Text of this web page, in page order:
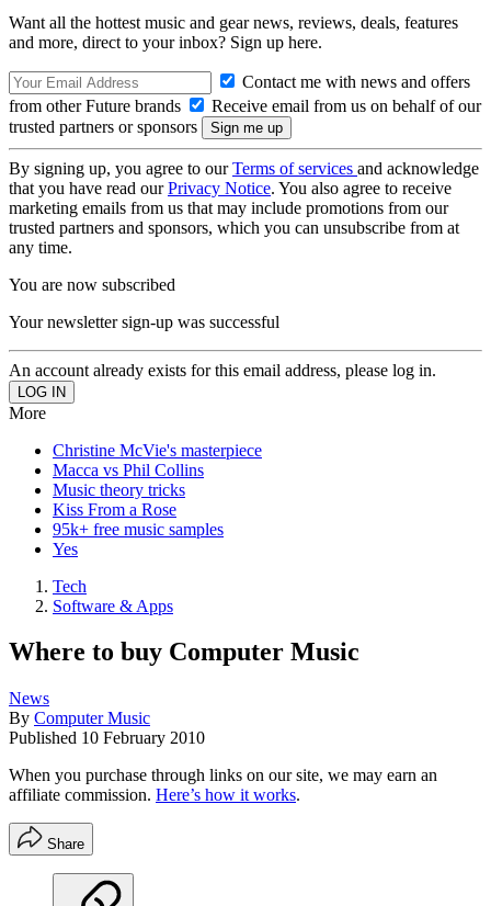
Want all the hottest music and gear news, reviews, deals, features
and more, direct to your inbox? Sign up here.
Contact me with news and offers
from other Future brands
Receive email from us on behalf of our
trusted partners or sponsors
By signing up, you agree to ourTerms of services and acknowledge
that you have read ourPrivacy Notice. You also agree to receive
marketing emails from us that may include promotions from our
trusted partners and sponsors, which you can unsubscribe from at
any time.
You are now subscribed
Your newsletter sign-up was successful
An account already exists for this email address, please log in.
More
Christine McVie's masterpiece
Macca vs Phil Collins
Music theory tricks
Kiss From a Rose
95k+ free music samples
Yes
Tech
Software & Apps
Where to buy Computer Music
News
By Computer Music
Published 10 February 2010
When you purchase through links on our site, we may earn an
affiliate commission. Here’s how it works.
Share